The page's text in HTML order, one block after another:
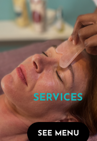
SERVICES
SEE MENU